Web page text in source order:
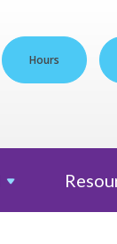
Hours